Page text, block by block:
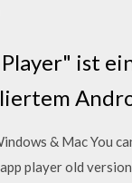
ist
& Mac You
player old